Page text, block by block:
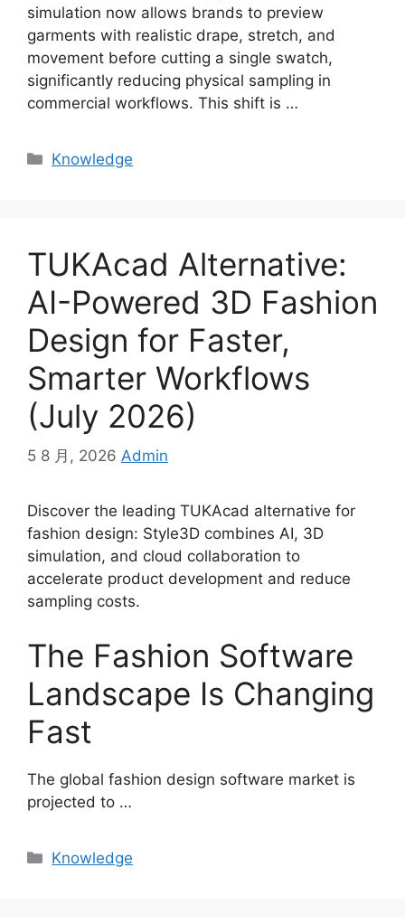
simulation now allows brands to preview
garments with realistic drape, stretch, and
movement before cutting a single swatch,
significantly reducing physical sampling in
commercial workflows. This shift is …
Categories
Knowledge
TUKAcad Alternative:
AI-Powered 3D Fashion
Design for Faster,
Smarter Workflows
(July 2026)
5 8 月, 2026 Admin
Discover the leading TUKAcad alternative for
fashion design: Style3D combines AI, 3D
simulation, and cloud collaboration to
accelerate product development and reduce
sampling costs.
The Fashion Software
Landscape Is Changing
Fast
The global fashion design software market is
projected to …
Categories
Knowledge